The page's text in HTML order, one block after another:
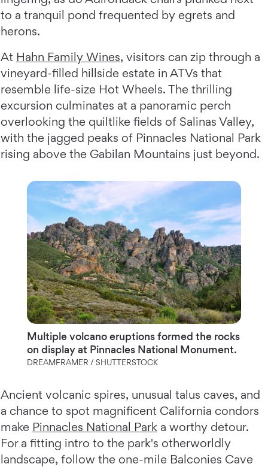
to a tranquil pond frequented by egrets and
herons.
At Hahn Family Wines, visitors can zip through a
vineyard-filled hillside estate in ATVs that
resemble life-size Hot Wheels. The thrilling
excursion culminates at a panoramic perch
overlooking the quiltlike fields of Salinas Valley,
with the jagged peaks of Pinnacles National Park
rising above the Gabilan Mountains just beyond.
Multiple volcano eruptions formed the rocks
on display at Pinnacles National Monument.
DREAMFRAMER / SHUTTERSTOCK
Ancient volcanic spires, unusual talus caves, and
a chance to spot magnificent California condors
make Pinnacles National Park a worthy detour.
For a fitting intro to the park's otherworldly
landscape, follow the one-mile Balconies Cave